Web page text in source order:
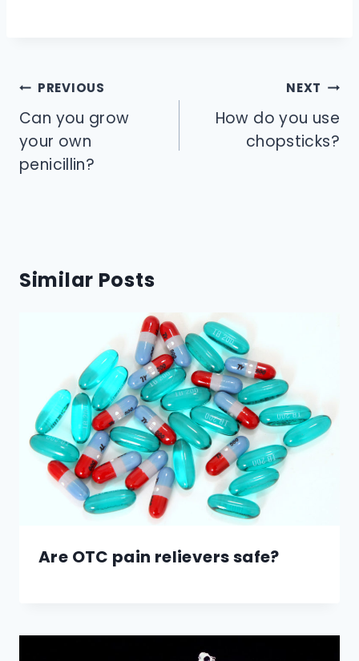
Post
navigation
PREVIOUS
Can you grow
your own
penicillin?
NEXT
How do you use
chopsticks?
Similar Posts
Are OTC pain relievers safe?